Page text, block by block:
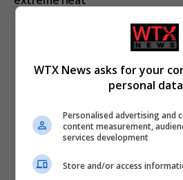
WTX News asks for your
personal
Personalised advertising and
content measurement,
services development
Store and/or access